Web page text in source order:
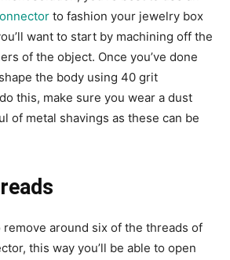
to fashion your jewelry box
want to start by machining off the
of the object. Once you’ve done
the body using 40 grit
this, make sure you wear a dust
of metal shavings as these can be
remove around six of the threads of
this way you’ll be able to open